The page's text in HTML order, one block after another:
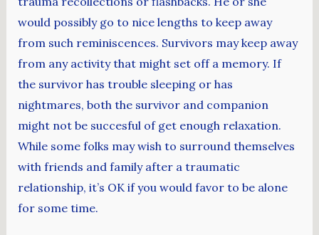
would possibly go to nice lengths to keep away
from such reminiscences. Survivors may keep away
from any activity that might set off a memory. If
the survivor has trouble sleeping or has
nightmares, both the survivor and companion
might not be succesful of get enough relaxation.
While some folks may wish to surround themselves
with friends and family after a traumatic
relationship, it’s OK if you would favor to be alone
for some time.